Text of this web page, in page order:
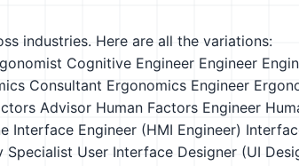
industries. Here are all the variations:
Cognitive Engineer Engineer
Consultant Ergonomics Engineer
Advisor Human Factors Engineer
Interface Engineer (HMI Engineer)
Specialist User Interface Designer (UI